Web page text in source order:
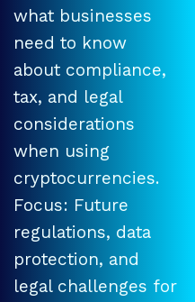
what businesses
need to know
about compliance,
tax, and legal
considerations
when using
cryptocurrencies.
Focus: Future
regulations, data
protection, and
legal challenges for